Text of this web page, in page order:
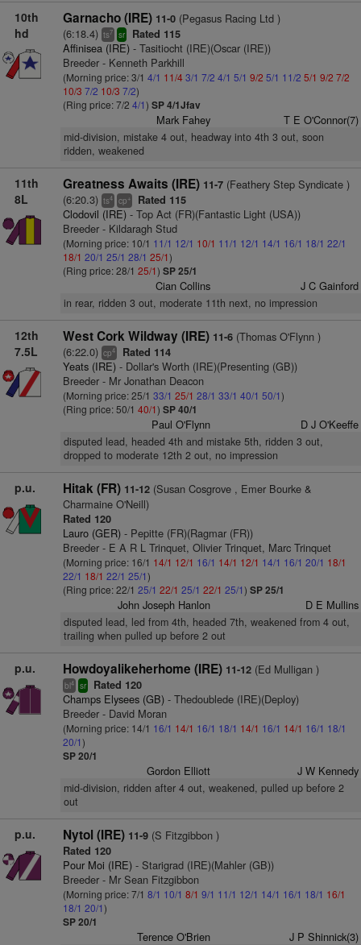
10th
hd
Garnacho (IRE) 11-0(Pegasus Racing Ltd )
(6:18.4) ts7 sr Rated 115
Affinisea (IRE)- Tasitiocht (IRE)(Oscar (IRE))
Breeder - Kenneth Parkhill
(Morning price: 3/1 4/1 11/43/1 7/2 4/1 5/1 9/2 5/1 11/2 5/1 9/2 7/2
10/3 7/2 10/3 7/2)
(Ring price: 7/2 4/1) SP 4/1Jfav
Mark Fahey T E O'Connor(7)
mid-division, mistake 4 out, headway into 4th 3 out, soon
ridden, weakened
11th
8L
Greatness Awaits (IRE) 11-7(Feathery Step Syndicate )
(6:20.3) ts4 cp+ Rated 115
Clodovil (IRE)- Top Act (FR)(Fantastic Light (USA))
Breeder - Kildaragh Stud
(Morning price: 10/1 11/1 12/1 10/1 11/1 12/1 14/1 16/1 18/1 22/1
18/1 20/1 25/1 28/1 25/1)
(Ring price: 28/1 25/1) SP 25/1
Cian Collins J C Gainford
in rear, ridden 3 out, moderate 11th next, no impression
12th
7.5L
West Cork Wildway (IRE) 11-6(Thomas O'Flynn )
(6:22.0) cp4 Rated 114
Yeats (IRE)- Dollar's Worth (IRE)(Presenting (GB))
Breeder - Mr Jonathan Deacon
(Morning price: 25/1 33/1 25/1 28/1 33/1 40/1 50/1)
(Ring price: 50/1 40/1) SP 40/1
Paul O'Flynn D J O'Keeffe
disputed lead, headed 4th and mistake 5th, ridden 3 out,
dropped to moderate 12th 2 out, no impression
p.u. Hitak (FR) 11-12(Susan Cosgrove , Emer Bourke &
Charmaine O'Neill)
Rated 120
Lauro (GER)- Pepitte (FR)(Ragmar (FR))
Breeder - E A R L Trinquet, Olivier Trinquet, Marc Trinquet
(Morning price: 16/1 14/1 12/1 16/1 14/1 12/1 14/1 16/1 20/1 18/1
22/1 18/1 22/1 25/1)
(Ring price: 22/1 25/1 22/1 25/1 22/1 25/1) SP 25/1
John Joseph Hanlon D E Mullins
disputed lead, led from 4th, headed 7th, weakened from 4 out,
trailing when pulled up before 2 out
p.u. Howdoyalikeherhome (IRE) 11-12(Ed Mulligan )
bl4 sr Rated 120
Champs Elysees (GB)- Thedoublede (IRE)(Deploy)
Breeder - David Moran
(Morning price: 14/1 16/1 14/1 16/1 18/1 14/1 16/1 14/1 16/1 18/1
20/1)
SP 20/1
Gordon Elliott J W Kennedy
mid-division, ridden after 4 out, weakened, pulled up before 2
out
p.u. Nytol (IRE) 11-9(S Fitzgibbon )
Rated 120
Pour Moi (IRE)- Starigrad (IRE)(Mahler (GB))
Breeder - Mr Sean Fitzgibbon
(Morning price: 7/1 8/1 10/1 8/1 9/1 11/1 12/1 14/1 16/1 18/1 16/1
18/1 20/1)
SP 20/1
Terence O'Brien J P Shinnick(3)